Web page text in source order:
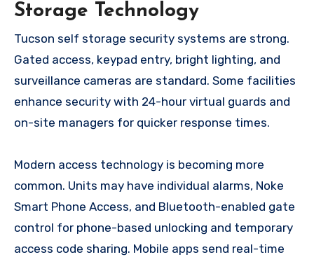
Storage Technology
Tucson self storage security systems are strong.
Gated access, keypad entry, bright lighting, and
surveillance cameras are standard. Some facilities
enhance security with 24-hour virtual guards and
on-site managers for quicker response times.
Modern access technology is becoming more
common. Units may have individual alarms, Noke
Smart Phone Access, and Bluetooth-enabled gate
control for phone-based unlocking and temporary
access code sharing. Mobile apps send real-time